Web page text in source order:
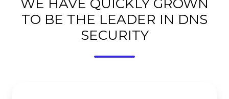
WE HAVE QUICKLY GROWN
TO BE THE LEADER IN DNS
SECURITY